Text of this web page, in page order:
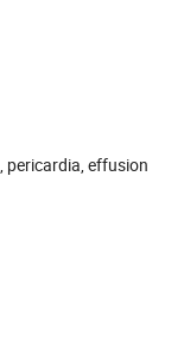
pericardia, effusion